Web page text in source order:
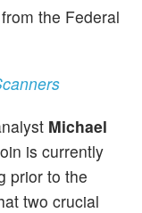
the Federal
Michael
is currently
prior to the
two crucial